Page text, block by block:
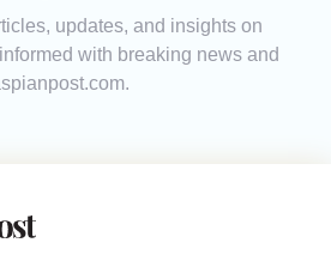
updates, and insights on
with breaking news and